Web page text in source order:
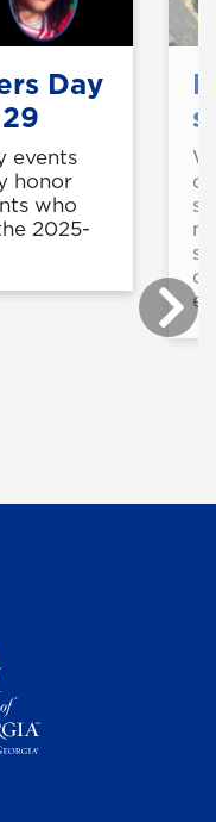
Day
events
honor
who
2025-